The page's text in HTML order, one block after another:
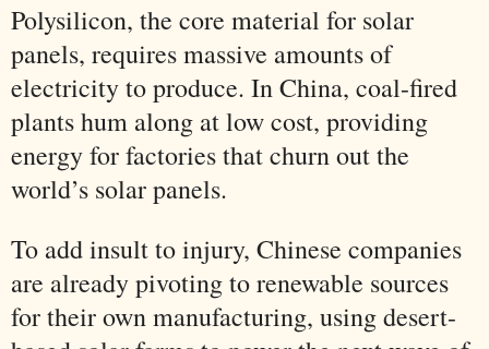
Polysilicon, the core material for solar
panels, requires massive amounts of
electricity to produce. In China, coal-fired
plants hum along at low cost, providing
energy for factories that churn out the
world’s solar panels.
To add insult to injury, Chinese companies
are already pivoting to renewable sources
for their own manufacturing, using desert-